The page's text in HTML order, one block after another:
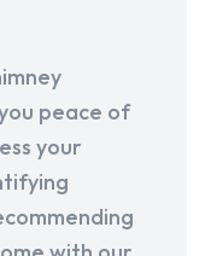
peace of
your